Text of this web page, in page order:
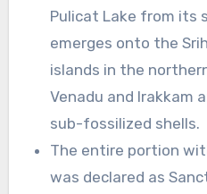
Pulicat Lake from its
emerges onto the
islands in the
Venadu and Irakkam
sub-fossilized shells.
The entire portion
was declared as